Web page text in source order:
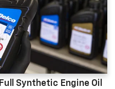
Full Synthetic Engine Oil